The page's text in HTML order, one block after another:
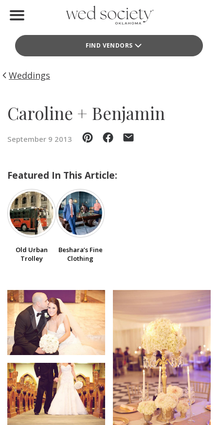
FIND VENDORS
Find Vendors
Weddings
Idea File
Events
Buy the Mag
SUBMIT AN EVENT
Vendor Login
Weddings
Caroline + Benjamin
September 9 2013
Featured In This Article:
Old Urban
Trolley
Beshara’s Fine
Clothing